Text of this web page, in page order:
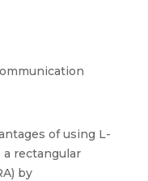
of using L-
rectangular
by